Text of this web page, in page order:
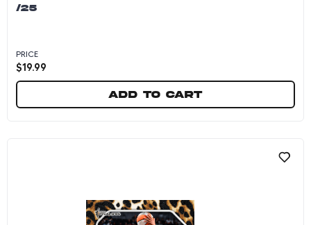
/25
PRICE
$19.99
Add to cart